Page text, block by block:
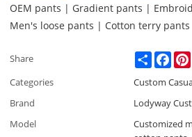
OEM pants | Gradient pants |
Men's loose pants | Cotton terry pants
Share Share
Categories
Custom
Brand
Lodyway
Model
Customized